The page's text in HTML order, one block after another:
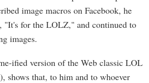
image macros on Facebook, he
"It's for the LOLZ," and continued to
images.
ified version of the Web classic LOL
shows that, to him and to whoever